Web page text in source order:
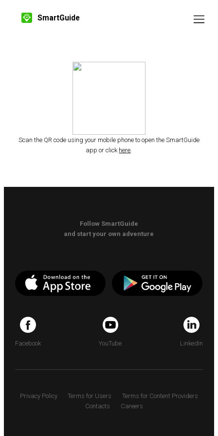
SmartGuide
Scan the QR code using your mobile phone to open the SmartGuide
app or click here.
Follow SmartGuide
and start your own adventure
Facebook YouTube LinkedIn
Privacy Policy Terms for Users
Terms for Content Providers
Contacts
Careers